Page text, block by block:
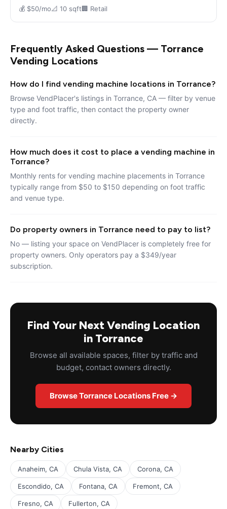
💰 $50/mo📐 10 sqft🏢 Retail
Frequently Asked Questions — Torrance
Vending Locations
How do I find vending machine locations in Torrance?
Browse VendPlacer's listings in Torrance, CA — filter by venue
type and foot traffic, then contact the property owner
directly.
How much does it cost to place a vending machine in
Torrance?
Monthly rents for vending machine placements in Torrance
typically range from $50 to $150 depending on foot traffic
and venue type.
Do property owners in Torrance need to pay to list?
No — listing your space on VendPlacer is completely free for
property owners. Only operators pay a $349/year
subscription.
Find Your Next Vending Location
in Torrance
Browse all available spaces, filter by traffic and
budget, contact owners directly.
Browse Torrance Locations Free →
Nearby Cities
Anaheim, CA Chula Vista, CA Corona, CA
Escondido, CA Fontana, CA Fremont, CA
Fresno, CA Fullerton, CA